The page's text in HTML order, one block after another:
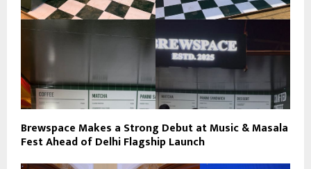
Brewspace Makes a Strong Debut at Music & Masala
Fest Ahead of Delhi Flagship Launch